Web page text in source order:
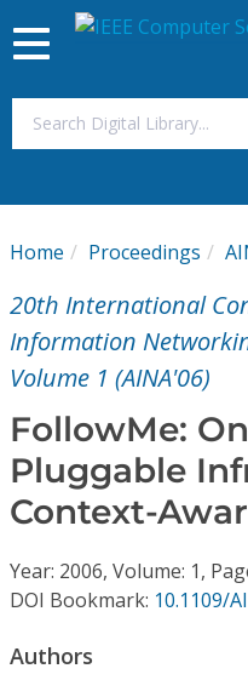
My Subscriptions
Magazines
Video Library
Toggle
navigation
Home Proceedings
20th International
Information
Volume 1 (AINA'06)
FollowMe:
Pluggable
Context-
Year: 2006, Volume: 1,
DOI Bookmark: 10.1109/
Authors